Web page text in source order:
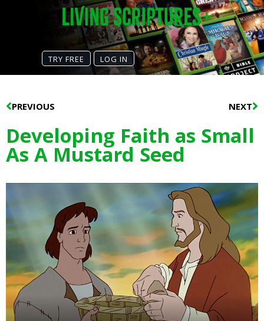
TRY FREE LOG IN
Prev
PREVIOUS NEXT
Developing Faith as Small
As A Mustard Seed